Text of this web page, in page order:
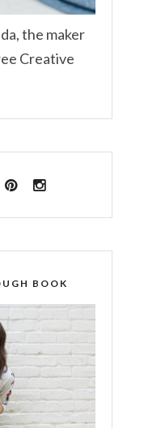
the maker
Creative
BOOK